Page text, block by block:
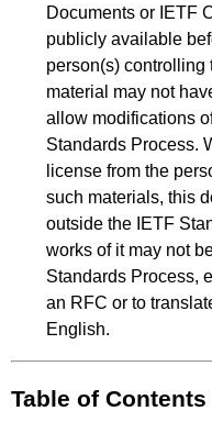
Documents or IETF
publicly available
person(s) controlling
material may not
allow modifications
Standards Process.
license from the
such materials, this
outside the IETF
works of it may not
Standards Process,
an RFC or to
English.
Table of Contents